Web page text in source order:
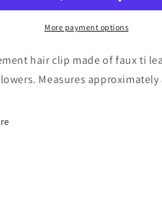
More payment options
hair clip made of faux ti
Measures approximately